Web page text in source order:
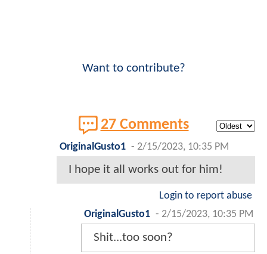
Want to contribute?
27 Comments
OriginalGusto1 - 2/15/2023, 10:35 PM
I hope it all works out for him!
Login to report abuse
OriginalGusto1 - 2/15/2023, 10:35 PM
Shit...too soon?